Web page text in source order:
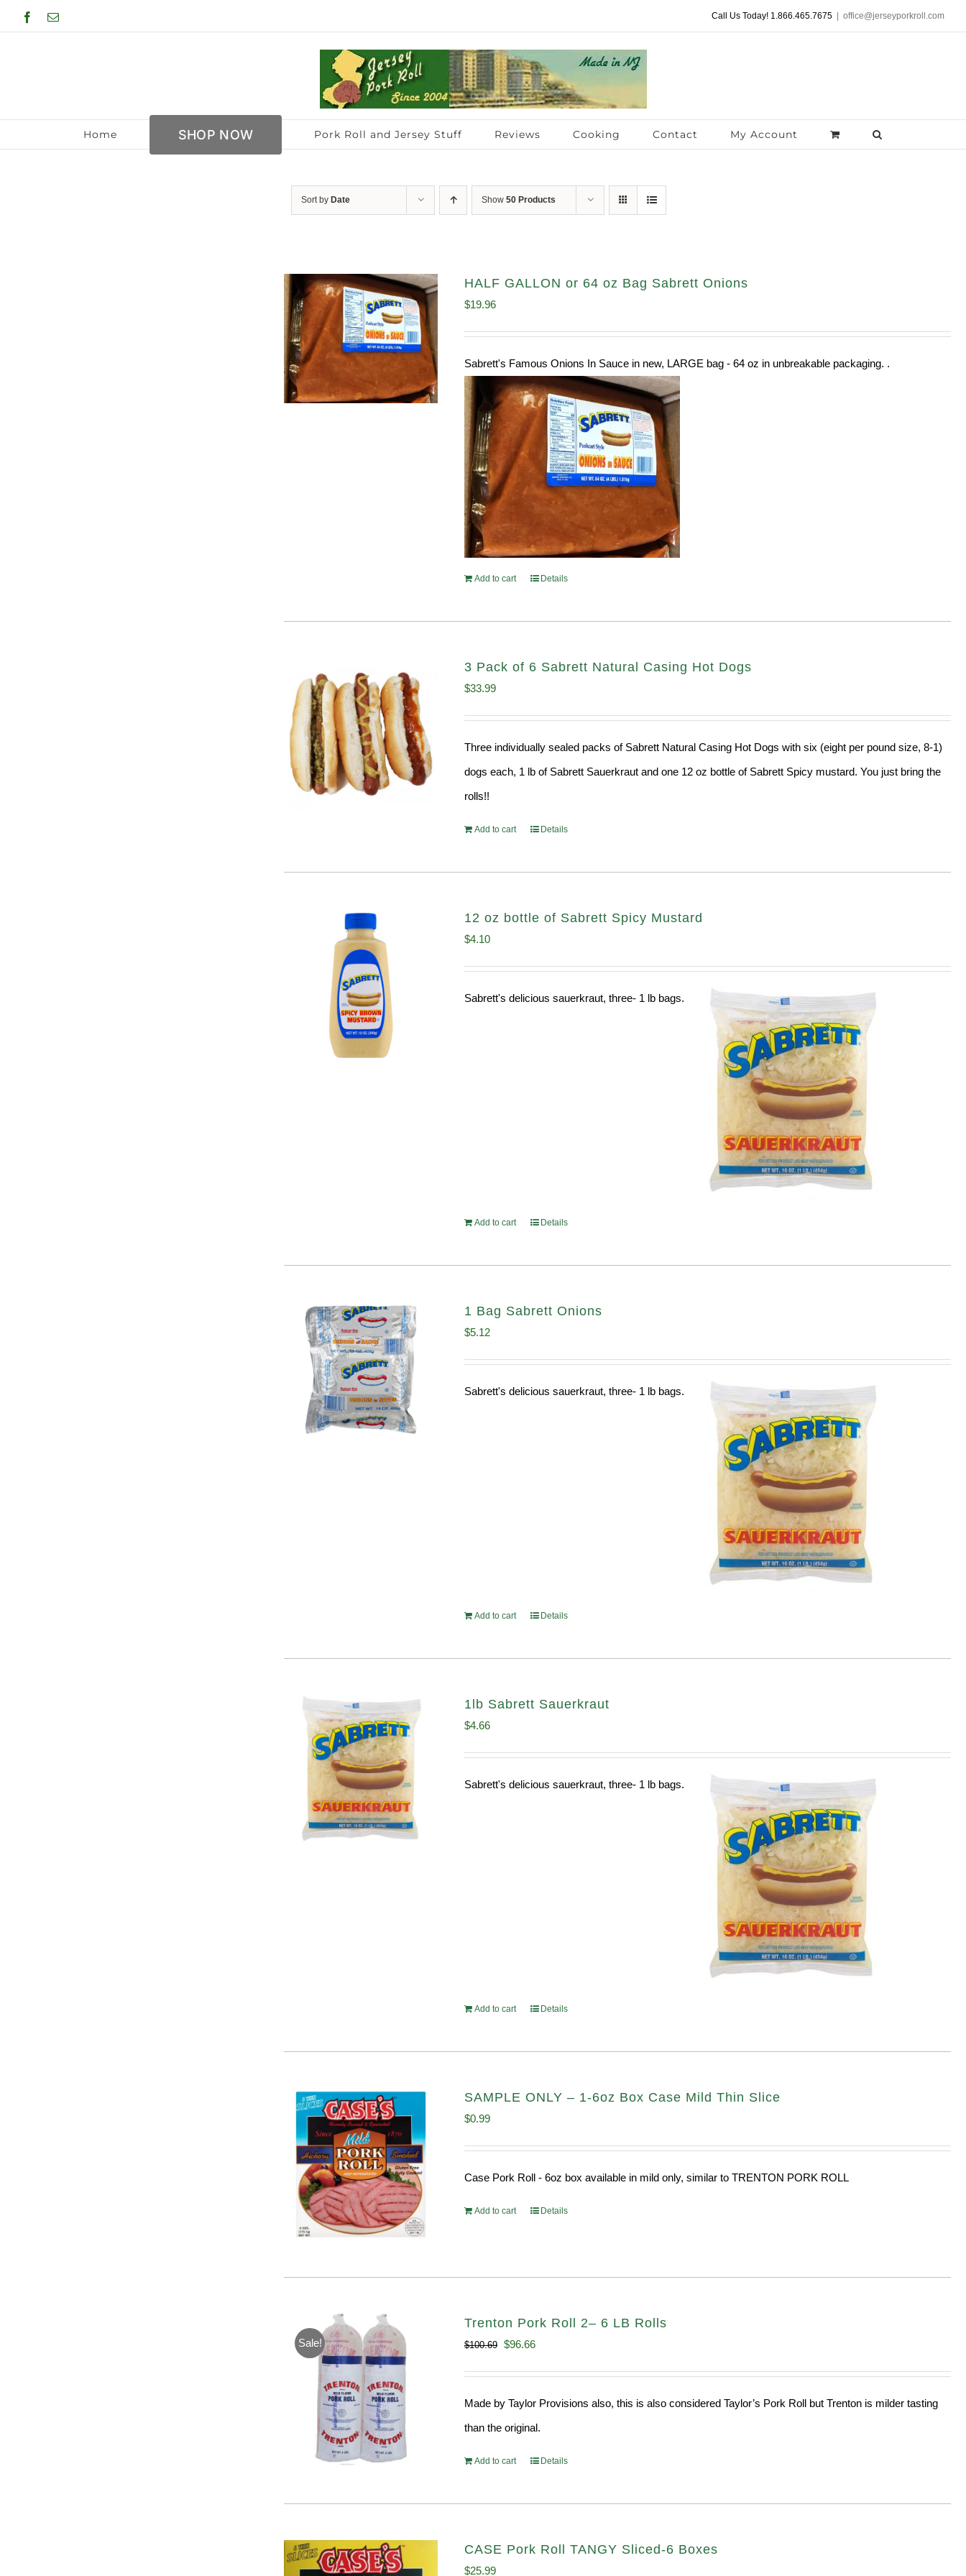
to
Facebook
Email Call Us Today! 1.866.465.7675 office@jerseyporkroll.com
Home SHOP NOW Pork Roll and Jersey Stuff Reviews Cooking Contact My Account
Sort by Date Show50 Products
HALF GALLON or 64 oz Bag Sabrett Onions
$19.96
Sabrett's Famous Onions In Sauce in new, LARGE bag - 64 oz in unbreakable packaging. .
Add to cart Details
3 Pack of 6 Sabrett Natural Casing Hot Dogs
$33.99
Three individually sealed packs of Sabrett Natural Casing Hot Dogs with six (eight per pound size, 8-1)
dogs each, 1 lb of Sabrett Sauerkraut and one 12 oz bottle of Sabrett Spicy mustard. You just bring the
rolls!!
Add to cart Details
12 oz bottle of Sabrett Spicy Mustard
$4.10
Sabrett's delicious sauerkraut, three- 1 lb bags.
Add to cart Details
1 Bag Sabrett Onions
$5.12
Sabrett's delicious sauerkraut, three- 1 lb bags.
Add to cart Details
1lb Sabrett Sauerkraut
$4.66
Sabrett's delicious sauerkraut, three- 1 lb bags.
Add to cart Details
SAMPLE ONLY – 1-6oz Box Case Mild Thin Slice
$0.99
Case Pork Roll - 6oz box available in mild only, similar to TRENTON PORK ROLL
Add to cart Details
Sale!
Trenton Pork Roll 2– 6 LB Rolls
$100.69
Original
$96.66Current
Made by Taylor Provisions also, this is also considered Taylor’s Pork Roll but Trenton is milder tasting
than the original.
Add to cart Details
CASE Pork Roll TANGY Sliced-6 Boxes
$25.99